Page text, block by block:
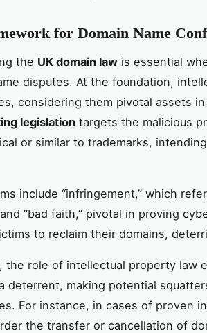
for Domain Name
the UK domain law is essential
disputes. At the foundation,
considering them pivotal assets
legislation targets the malicious
or similar to trademarks,
include “infringement,” which
“bad faith,” pivotal in proving
to reclaim their domains,
the role of intellectual property law
deterrent, making potential
For instance, in cases of proven
the transfer or cancellation of